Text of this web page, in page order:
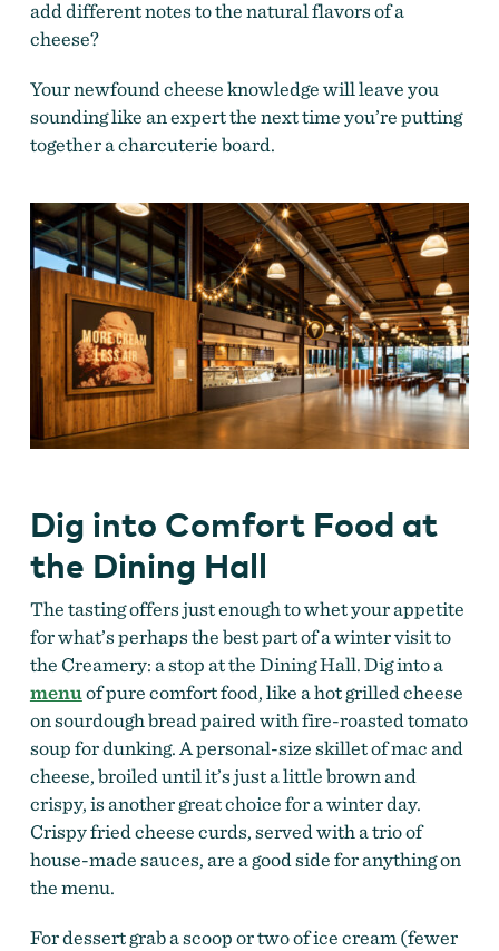
add different notes to the natural flavors of a
cheese?
Your newfound cheese knowledge will leave you
sounding like an expert the next time you’re putting
together a charcuterie board.
Dig into Comfort Food at
the Dining Hall
The tasting offers just enough to whet your appetite
for what’s perhaps the best part of a winter visit to
the Creamery: a stop at the Dining Hall. Dig into a
menuof pure comfort food, like a hot grilled cheese
on sourdough bread paired with fire-roasted tomato
soup for dunking. A personal-size skillet of mac and
cheese, broiled until it’s just a little brown and
crispy, is another great choice for a winter day.
Crispy fried cheese curds, served with a trio of
house-made sauces, are a good side for anything on
the menu.
For dessert grab a scoop or two of ice cream (fewer